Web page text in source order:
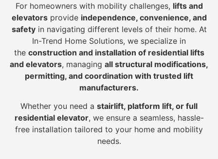
For homeowners with mobility challenges, lifts and
elevatorsprovide independence, convenience, and
safetyin navigating different levels of their home. At
In-Trend Home Solutions, we specialize in
the construction and installation of residential lifts
and elevators, managing all structural modifications,
permitting, and coordination with trusted lift
manufacturers.
Whether you need a stairlift, platform lift, or full
residential elevator, we ensure a seamless, hassle-
free installation tailored to your home and mobility
needs.